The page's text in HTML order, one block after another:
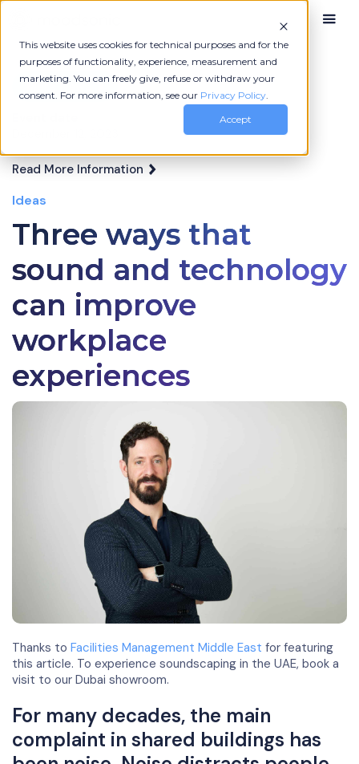
This website uses cookies for technical purposes and for the
purposes of functionality, experience, measurement and
marketing. You can freely give, refuse or withdraw your
consent. For more information, see our Privacy Policy.
Accept
More News
Read More Information
Ideas
Three ways that
sound and technology
can improve
workplace
experiences
Thanks to Facilities Management Middle East for featuring
this article. To experience soundscaping in the UAE, book a
visit to our Dubai showroom.
For many decades, the main
complaint in shared buildings has